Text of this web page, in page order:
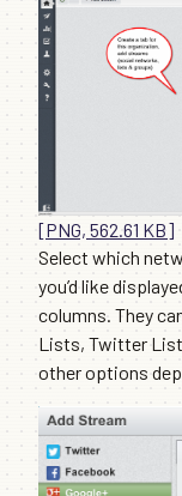
[PNG, 562.61 KB]
Select which
you’d like
columns. They
Lists, Twitter
other options